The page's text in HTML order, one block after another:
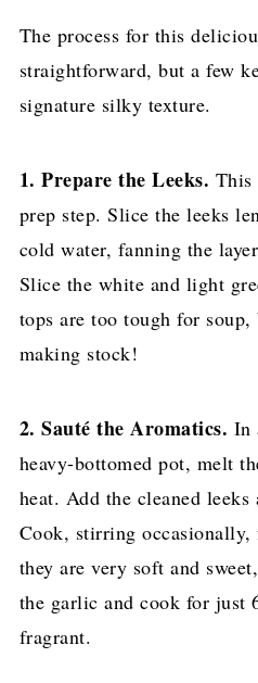
The process for this
straightforward, but a few
signature silky texture.
1. Prepare the Leeks. This
prep step. Slice the leeks
cold water, fanning the
Slice the white and light
tops are too tough for soup,
making stock!
2. Sauté the Aromatics. In
heavy-bottomed pot, melt
heat. Add the cleaned
Cook, stirring
they are very soft and
the garlic and cook for just
fragrant.